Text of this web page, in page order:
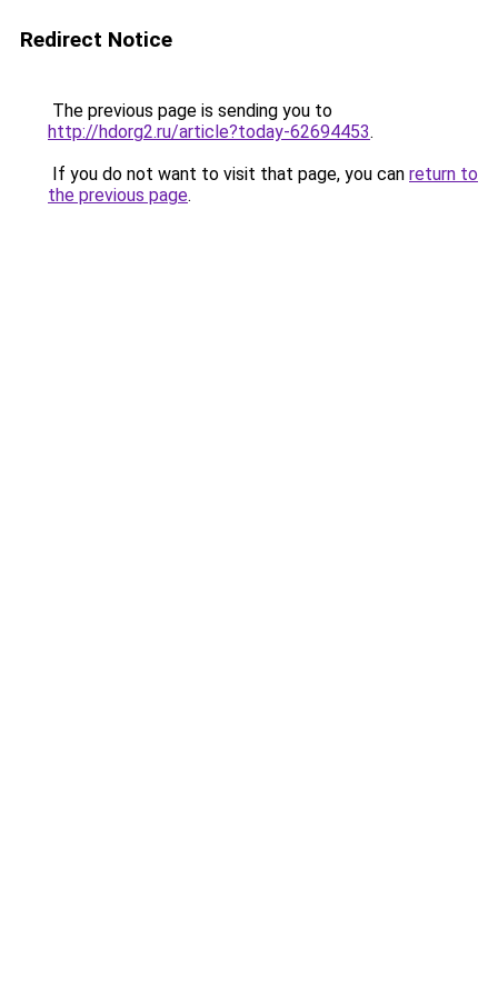
Redirect Notice
The previous page is sending you to
http://hdorg2.ru/article?today-62694453.
If you do not want to visit that page, you can return to
the previous page.